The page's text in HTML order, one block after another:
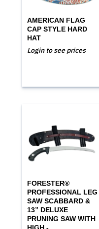
AMERICAN FLAG
CAP STYLE HARD
HAT
Login to see prices
FORESTER®
PROFESSIONAL LEG
SAW SCABBARD &
13” DELUXE
PRUNING SAW WITH